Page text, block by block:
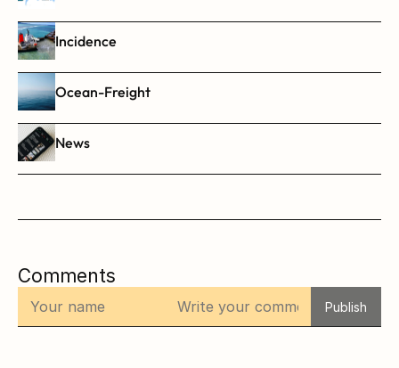
Incidence
Ocean-Freight
News
Comments
Publish